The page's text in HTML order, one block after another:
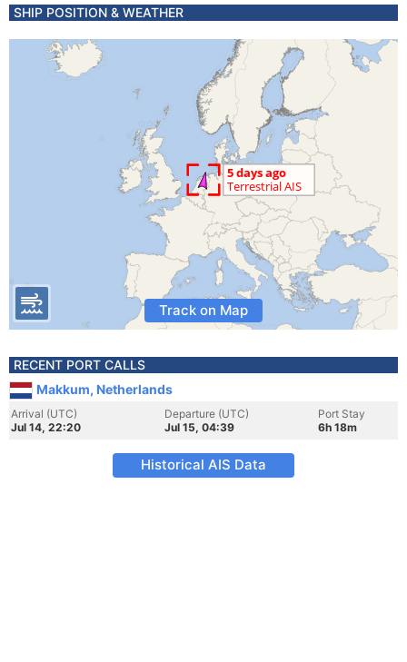
SHIP POSITION & WEATHER
Track on Map
RECENT PORT CALLS
Makkum, Netherlands
Arrival (UTC)
Jul 14, 22:20
Departure (UTC)
Jul 15, 04:39
Port Stay
6h 18m
Historical AIS Data